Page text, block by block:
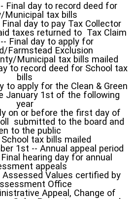
Final day to record deed for
Municipal tax bills
Final day to pay Tax Collector
taxes returned to Tax Claim
-- Final day to apply for
Farmstead Exclusion
Municipal tax bills mailed
to record deed for School tax
bills
to apply for the Clean & Green
January 1st of the following
year
on or before the first day of
submitted to the board and
to the public
School tax bills mailed
1st -- Annual appeal period
hearing day for annual
appeals
Assessed Values certified by
Office
Appeal, Change of